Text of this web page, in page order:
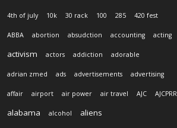
4th of july 10k 30 rack 100 285 420 fest
ABBA abortion absudction accounting acting
activism actors addiction adorable
adrian zmed ads advertisements advertising
affair airport air power air travel AJC AJCPRR
alabama alcohol aliens